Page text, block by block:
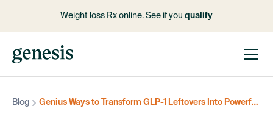
Weight loss Rx online. See if you qualify
Blog Genius Ways to Transform GLP-1 Leftovers Into Powerful Weight Loss Meals